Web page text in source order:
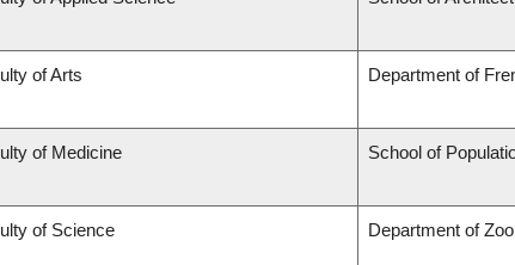
of Arts Department of
of Medicine School of
of Science Department of